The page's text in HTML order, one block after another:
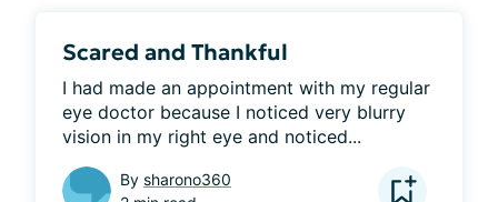
Scared and Thankful
I had made an appointment with my regular
eye doctor because I noticed very blurry
vision in my right eye and noticed...
By sharono360